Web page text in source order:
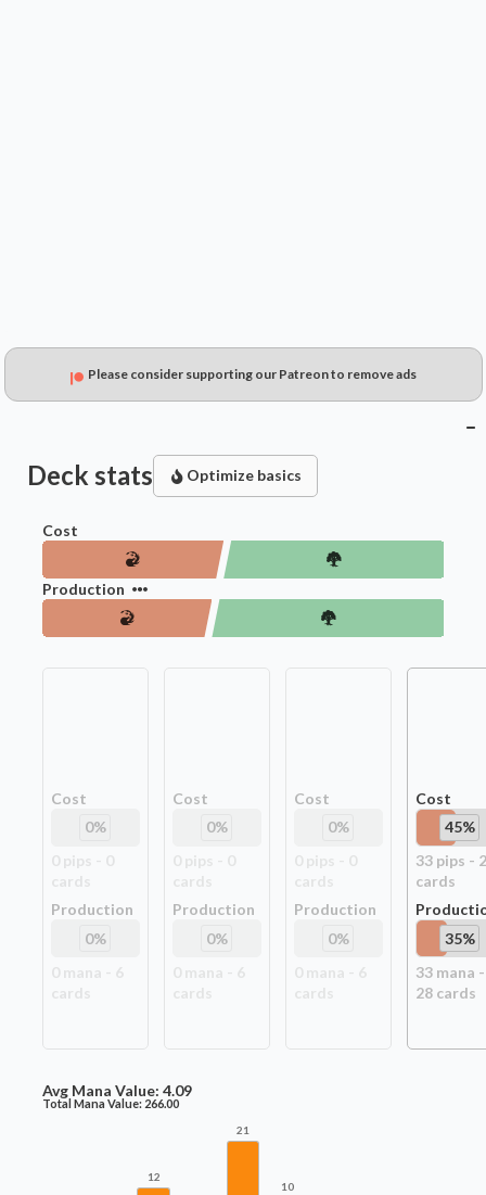
Please consider supporting our Patreon to remove ads
Deck stats Optimize basics
Cost
Production
Cost
0%
Production
0%
Cost
0%
Production
0%
Cost
0%
Production
0%
Cost
45%
33pips -
cards
35%
33mana -
28cards
Avg Mana Value: 4.09
Total Mana Value: 266.00
12
21
10